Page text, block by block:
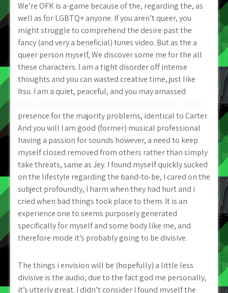
We’re OFK is a-game because of the, regarding the, as
well as for LGBTQ+ anyone. If you aren’t queer, you
might struggle to comprehend the desire past the
fancy (and very a beneficial) tunes video. But as the a
queer person myself, We discover some me for the all
these characters. I am a tight disorder off intense
thoughts and you can wasted creative time, just like
Itsu. I am a quiet, peaceful, and you may amassed
presence for the majority problems, identical to Carter.
And you will I am good (former) musical professional
having a passion for sounds however, a need to keep
myself closed removed from others rather than simply
take threats, same as Jey. I found myself quickly sucked
on the lifestyle regarding the band-to-be, I cared on the
subject profoundly, I harm when they had hurt and i
cried when bad things took place to them. It is an
experience one to seems purposely generated
specifically for myself and some body like me, and
therefore mode it’s probably going to be divisive.
The things i envision will be (hopefully) a little less
divisive is the audio, due to the fact god me personally,
it’s utterly great. I didn’t consider I found myself the